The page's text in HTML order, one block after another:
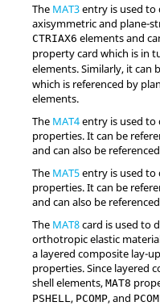
The MAT3entry is used
axisymmetric and plane-
CTRIAX6 elements and
property card which is in
elements. Similarly, it can
which is referenced by
elements.
The MAT4entry is used
properties. It can be
and can also be
The MAT5entry is used
properties. It can be
and can also be
The MAT8card is used to
orthotropic elastic
a layered composite lay-
properties. Since layered
shell elements, MAT8
PSHELL , PCOMP, and